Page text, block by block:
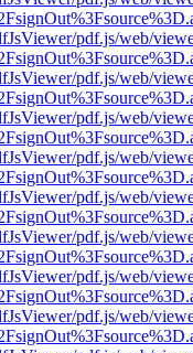
pdf.js/web/
pdf.js/web/
pdf.js/web/
pdf.js/web/
pdf.js/web/
pdf.js/web/
pdf.js/web/
pdf.js/web/